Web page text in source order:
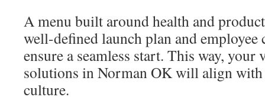
A menu built around health and
well-defined launch plan and
ensure a seamless start. This way, your
solutions in Norman OK will align
culture.